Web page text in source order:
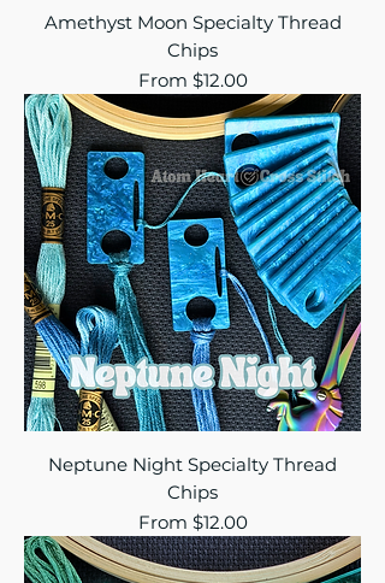
Amethyst Moon Specialty Thread
Chips
From $12.00
Sale Price
Neptune Night Specialty Thread
Chips
From $12.00
Sale Price